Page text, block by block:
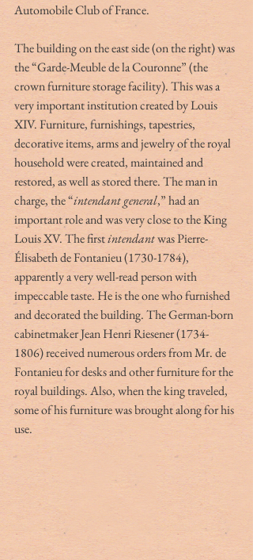
Automobile Club of France.
The building on the east side (on the right) was
the “Garde-Meuble de la Couronne” (the
crown furniture storage facility). This was a
very important institution created by Louis
XIV. Furniture, furnishings, tapestries,
decorative items, arms and jewelry of the royal
household were created, maintained and
restored, as well as stored there. The man in
charge, the “intendant general,” had an
important role and was very close to the King
Louis XV. The first intendant was Pierre-
Élisabeth de Fontanieu (1730-1784),
apparently a very well-read person with
impeccable taste. He is the one who furnished
and decorated the building. The German-born
cabinetmaker Jean Henri Riesener (1734-
1806) received numerous orders from Mr. de
Fontanieu for desks and other furniture for the
royal buildings. Also, when the king traveled,
some of his furniture was brought along for his
use.